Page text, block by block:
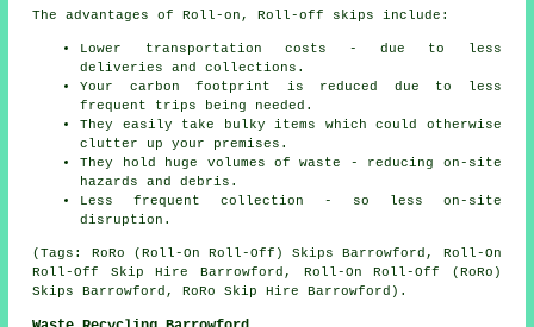
The advantages of Roll-on, Roll-off skips include:
Lower transportation costs - due to less
deliveries and collections.
Your carbon footprint is reduced due to less
frequent trips being needed.
They easily take bulky items which could otherwise
clutter up your premises.
They hold huge volumes of waste - reducing on-site
hazards and debris.
Less frequent collection - so less on-site
disruption.
(Tags: RoRo (Roll-On Roll-Off) Skips Barrowford, Roll-On
Roll-Off Skip Hire Barrowford, Roll-On Roll-Off (RoRo)
Skips Barrowford, RoRo Skip Hire Barrowford).